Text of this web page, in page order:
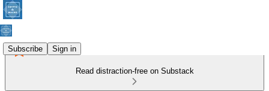
Subscribe Sign in
Read distraction-free on Substack